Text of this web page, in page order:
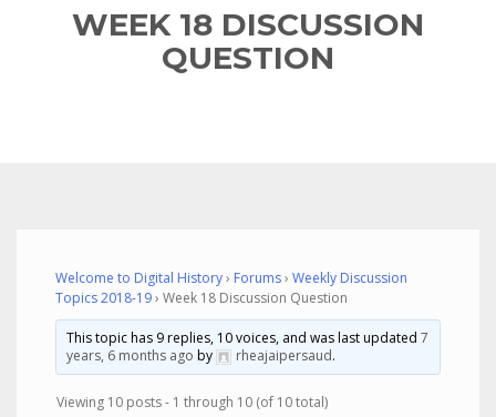
WEEK 18 DISCUSSION
QUESTION
Welcome to Digital History› Forums› Weekly Discussion
Topics 2018-19› Week 18 Discussion Question
This topic has 9 replies, 10 voices, and was last updated7
years, 6 months ago by rheajaipersaud.
Viewing 10 posts - 1 through 10 (of 10 total)